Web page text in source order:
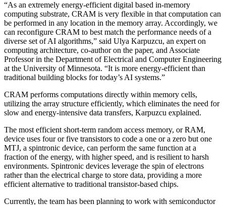
“As an extremely energy-efficient digital based in-memory
computing substrate, CRAM is very flexible in that computation can
be performed in any location in the memory array. Accordingly, we
can reconfigure CRAM to best match the performance needs of a
diverse set of AI algorithms,” said Ulya Karpuzcu, an expert on
computing architecture, co-author on the paper, and Associate
Professor in the Department of Electrical and Computer Engineering
at the University of Minnesota. “It is more energy-efficient than
traditional building blocks for today’s AI systems.”
CRAM performs computations directly within memory cells,
utilizing the array structure efficiently, which eliminates the need for
slow and energy-intensive data transfers, Karpuzcu explained.
The most efficient short-term random access memory, or RAM,
device uses four or five transistors to code a one or a zero but one
MTJ, a spintronic device, can perform the same function at a
fraction of the energy, with higher speed, and is resilient to harsh
environments. Spintronic devices leverage the spin of electrons
rather than the electrical charge to store data, providing a more
efficient alternative to traditional transistor-based chips.
Currently, the team has been planning to work with semiconductor